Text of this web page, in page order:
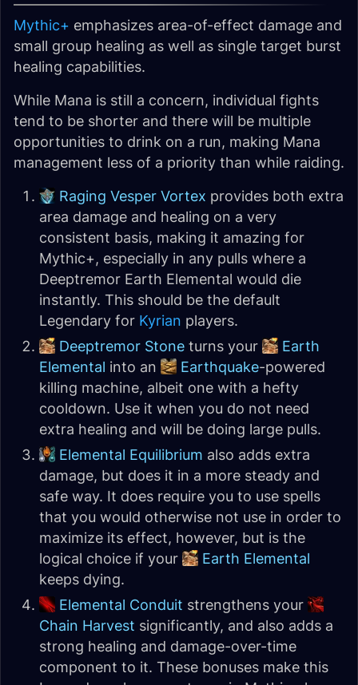
Mythic+ emphasizes area-of-effect damage and
small group healing as well as single target burst
healing capabilities.
While Mana is still a concern, individual fights
tend to be shorter and there will be multiple
opportunities to drink on a run, making Mana
management less of a priority than while raiding.
Raging Vesper Vortex provides both extra
area damage and healing on a very
consistent basis, making it amazing for
Mythic+, especially in any pulls where a
Deeptremor Earth Elemental would die
instantly. This should be the default
Legendary for Kyrian players.
Deeptremor Stone turns your
Earth
Elemental into an Earthquake-powered
killing machine, albeit one with a hefty
cooldown. Use it when you do not need
extra healing and will be doing large pulls.
Elemental Equilibrium also adds extra
damage, but does it in a more steady and
safe way. It does require you to use spells
that you would otherwise not use in order to
maximize its effect, however, but is the
logical choice if your
Earth Elemental
keeps dying.
Elemental Conduit strengthens your
Chain Harvest significantly, and also adds a
strong healing and damage-over-time
component to it. These bonuses make this